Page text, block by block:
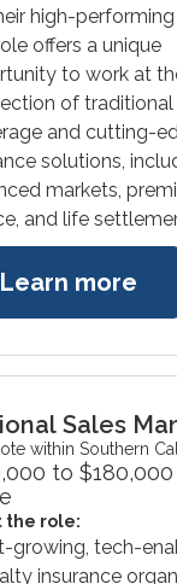
high-
offers a unique
to work at
of traditional
and cutting-
solutions,
markets,
and life
Learn more
Sales
within Southern
to $180,000
the role:
growing, tech-
insurance